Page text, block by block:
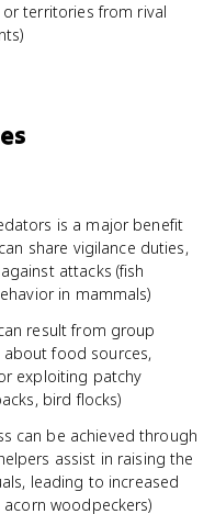
territories from rival
is a major benefit
share vigilance duties,
attacks (fish
in mammals)
result from group
food sources,
exploiting patchy
bird flocks)
can be achieved through
assist in raising the
leading to increased
woodpeckers)